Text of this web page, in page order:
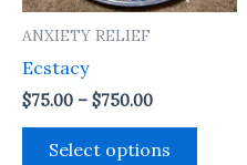
ANXIETY RELIEF
Ecstacy
$75.00 – $750.00
Select options
may
the